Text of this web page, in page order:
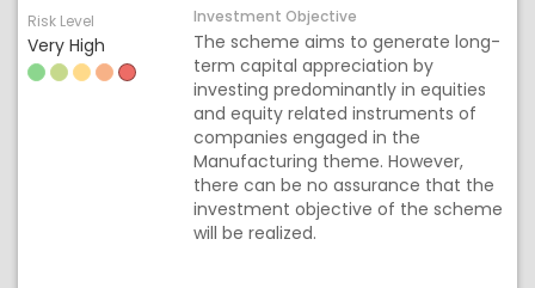
Risk Level
Very High
Investment Objective
The scheme aims to generate long-
term capital appreciation by
investing predominantly in equities
and equity related instruments of
companies engaged in the
Manufacturing theme. However,
there can be no assurance that the
investment objective of the scheme
will be realized.